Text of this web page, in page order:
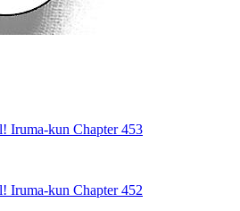
Iruma-kun Chapter 453
Iruma-kun Chapter 452